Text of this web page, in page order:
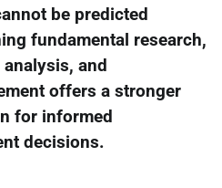
be predicted
fundamental research,
and
offers a stronger
for informed
decisions.